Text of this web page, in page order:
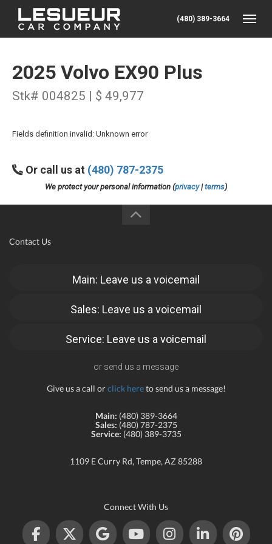
(480) 389-3664
2025 Volvo EX90 Plus
Stk# 004825 | $ 49,977
Fields definition invalid: Unknown error
Or call us at (480) 787-2375
We protect your personal information (privacy|terms)
Contact Us
Main: Leave us a voicemail
Sales: Leave us a voicemail
Service: Leave us a voicemail
or send us a message
Give us a call orclick hereto send us a message!
Main: (480) 389-3664
Sales: (480) 787-2375
Service: (480) 389-3735
1109 E Curry Rd, Tempe, AZ 85288
Connect With Us